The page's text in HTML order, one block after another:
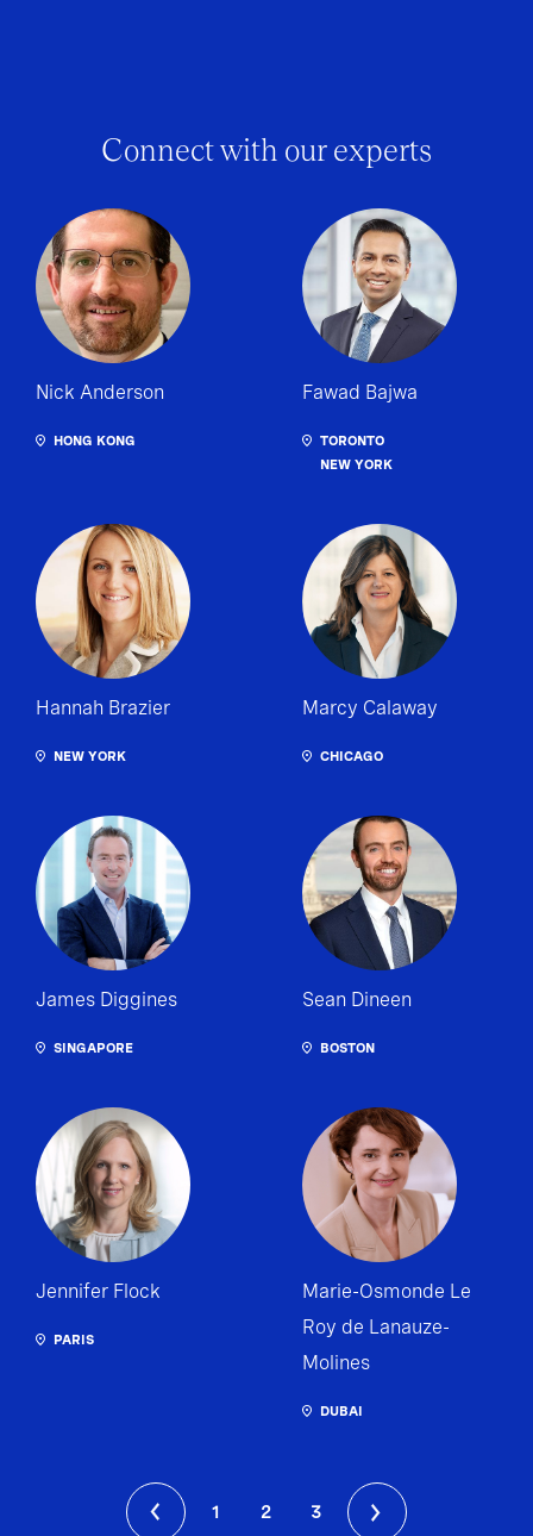
Connect with our experts
Nick Anderson
HONG KONG
Fawad Bajwa
TORONTO
NEW YORK
Hannah Brazier
NEW YORK
Marcy Calaway
CHICAGO
James Diggines
SINGAPORE
Sean Dineen
BOSTON
Jennifer Flock
PARIS
Marie-Osmonde Le
Roy de Lanauze-
Molines
DUBAI
1 2 3